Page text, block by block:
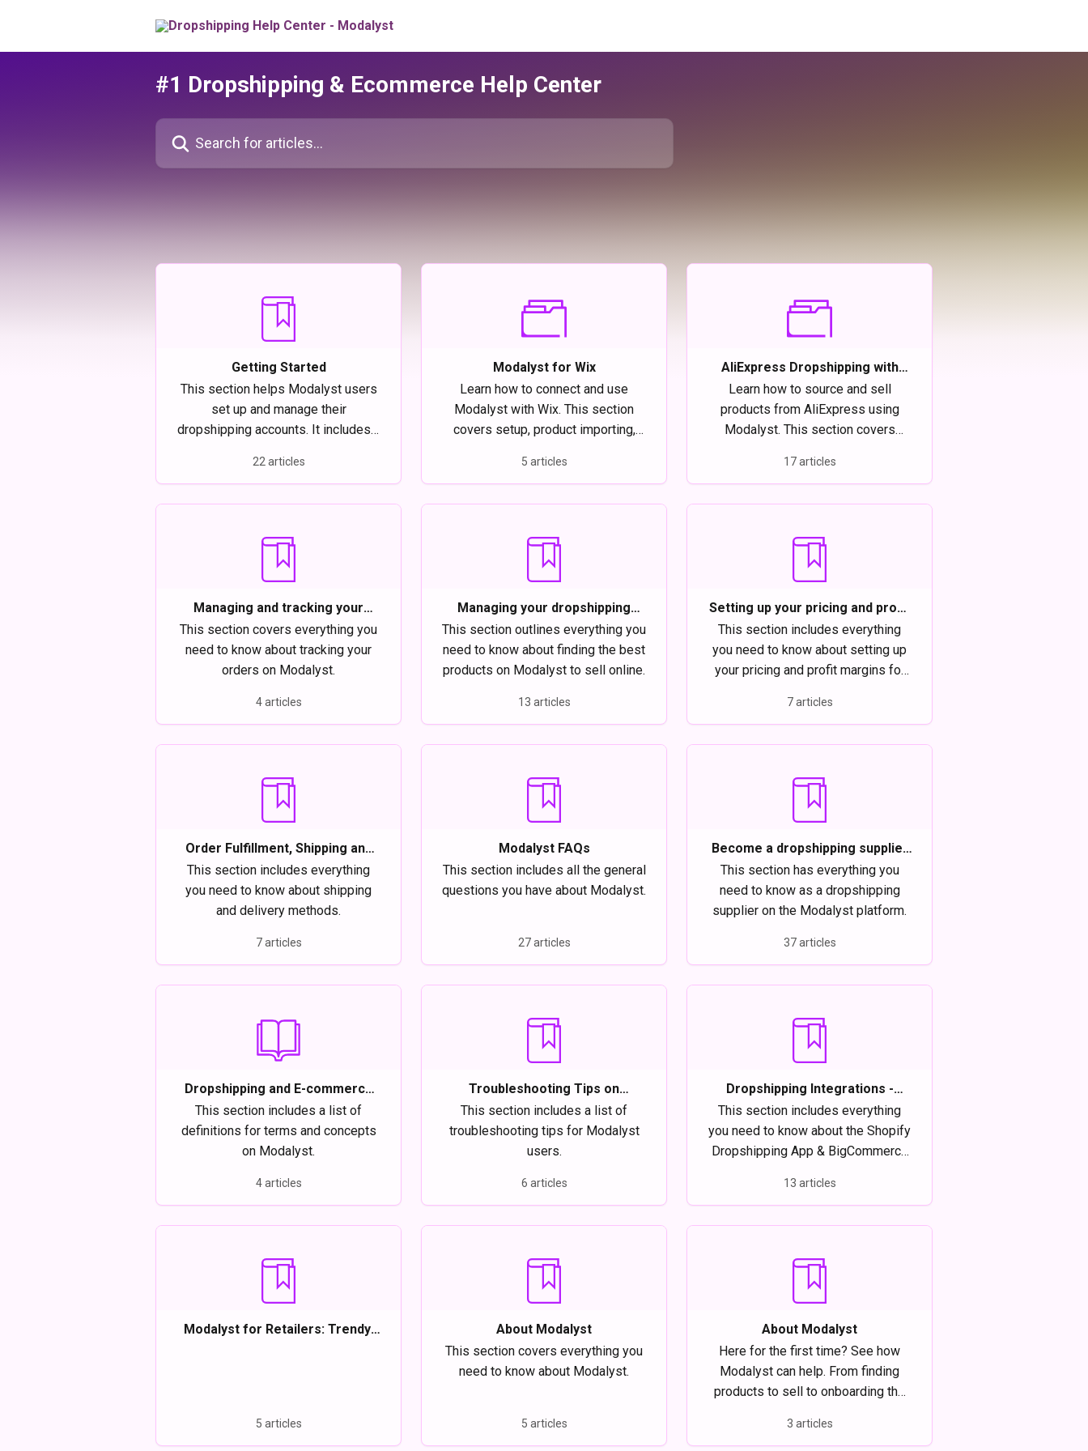
#1 Dropshipping & Ecommerce Help Center
Search for articles...
Getting Started
This section helps Modalyst users
set up and manage their
dropshipping accounts. It includes a
ecommerce store to Modalyst,
22 articles
Modalyst for Wix
Learn how to connect and use
Modalyst with Wix. This section
covers setup, product importing,
your dropshipping store smoothly.
5 articles
AliExpress Dropshipping with
Modalyst
Learn how to source and sell
products from AliExpress using
Modalyst. This section covers
fulfillment, and tips to manage your
17 articles
Managing and tracking your
dropship orders on Modalyst
This section covers everything you
need to know about tracking your
orders on Modalyst.
4 articles
Managing your dropshipping
products on Modalyst
This section outlines everything you
need to know about finding the best
products on Modalyst to sell online.
13 articles
Setting up your pricing and profit
margins on Modalyst
This section includes everything
you need to know about setting up
your pricing and profit margins for
7 articles
Order Fulfillment, Shipping and
Delivery on Modalyst
This section includes everything
you need to know about shipping
and delivery methods.
7 articles
Modalyst FAQs
This section includes all the general
questions you have about Modalyst.
27 articles
Become a dropshipping supplier
on Modalyst
This section has everything you
need to know as a dropshipping
supplier on the Modalyst platform.
37 articles
Dropshipping and E-commerce
definitions
This section includes a list of
definitions for terms and concepts
on Modalyst.
4 articles
Troubleshooting Tips on
Modalyst
This section includes a list of
troubleshooting tips for Modalyst
users.
6 articles
Dropshipping Integrations -
Everything you need to know
This section includes everything
you need to know about the Shopify
Dropshipping App & BigCommerce
13 articles
Modalyst for Retailers: Trendy,
5 articles
About Modalyst
This section covers everything you
need to know about Modalyst.
5 articles
About Modalyst
Here for the first time? See how
Modalyst can help. From finding
products to sell to onboarding the
dropshipping software for
3 articles